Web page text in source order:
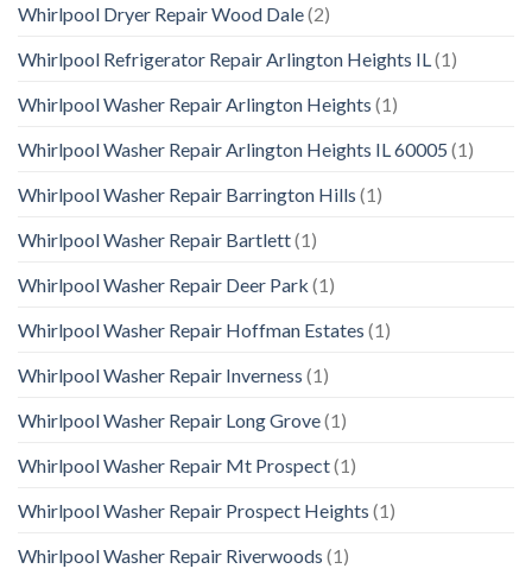
Whirlpool Dryer Repair Wood Dale(2)
Whirlpool Refrigerator Repair Arlington Heights IL (1)
Whirlpool Washer Repair Arlington Heights (1)
Whirlpool Washer Repair Arlington Heights IL 60005 (1)
Whirlpool Washer Repair Barrington Hills (1)
Whirlpool Washer Repair Bartlett(1)
Whirlpool Washer Repair Deer Park (1)
Whirlpool Washer Repair Hoffman Estates (1)
Whirlpool Washer Repair Inverness (1)
Whirlpool Washer Repair Long Grove(1)
Whirlpool Washer Repair Mt Prospect(1)
Whirlpool Washer Repair Prospect Heights (1)
Whirlpool Washer Repair Riverwoods (1)